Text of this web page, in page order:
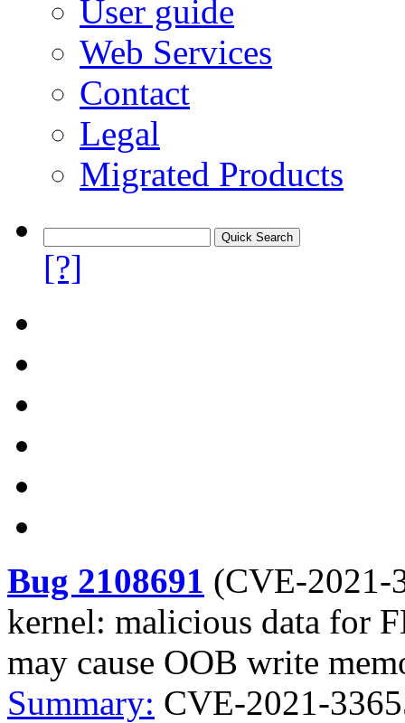
User guide
Web Services
Contact
Legal
Migrated Products
[?]
Bug 2108691 (CVE-2021-
kernel: malicious data for
may cause OOB write
Summary: CVE-2021-